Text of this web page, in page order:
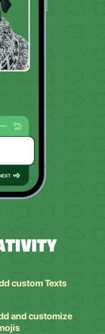
custom Texts
and customize